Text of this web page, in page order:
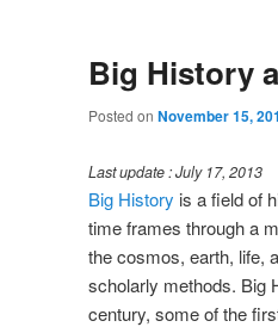
Big History
Posted on November 15,
Last update : July 17, 2013
Big History is a field of
time frames through a
the cosmos, earth, life,
scholarly methods. Big
century, some of the